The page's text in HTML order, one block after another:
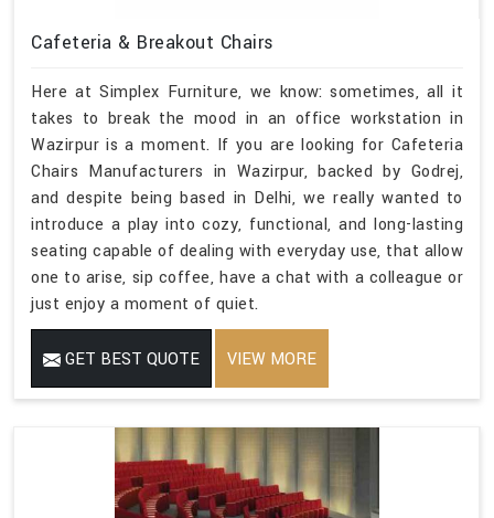
Cafeteria & Breakout Chairs
Here at Simplex Furniture, we know: sometimes, all it
takes to break the mood in an office workstation in
Wazirpur is a moment. If you are looking for Cafeteria
Chairs Manufacturers in Wazirpur, backed by Godrej,
and despite being based in Delhi, we really wanted to
introduce a play into cozy, functional, and long-lasting
seating capable of dealing with everyday use, that allow
one to arise, sip coffee, have a chat with a colleague or
just enjoy a moment of quiet.
GET BEST QUOTE VIEW MORE